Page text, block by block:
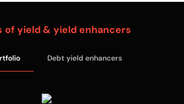
of yield & yield enhancers
Debt yield enhancers